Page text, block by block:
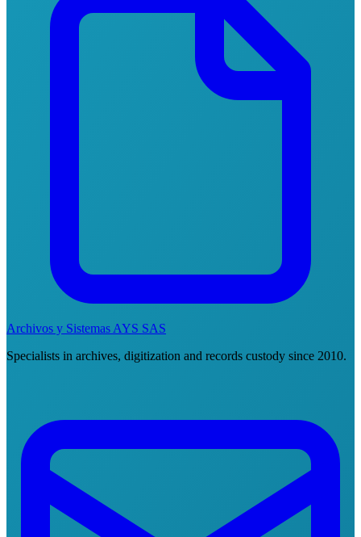
Archivos y Sistemas AYS SAS
Specialists in archives, digitization and records custody since 2010.